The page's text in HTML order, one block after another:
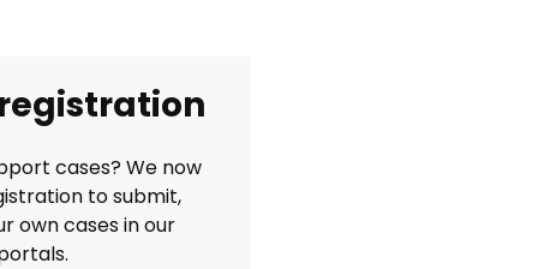
cases? We now
to submit,
own cases in our